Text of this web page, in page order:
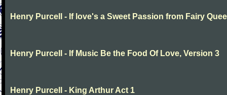
Henry Purcell - If love's a Sweet Passion from Fairy
Henry Purcell - If Music Be the Food Of Love, Version 3
Henry Purcell - King Arthur Act 1